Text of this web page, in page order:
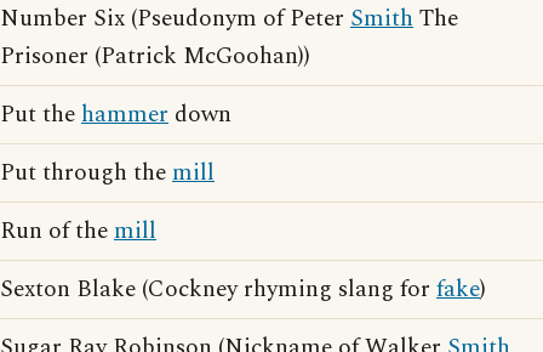
Number Six (Pseudonym of Peter SmithThe
Prisoner (Patrick McGoohan))
Put thehammer down
Put through themill
Run of themill
Sexton Blake (Cockney rhyming slang for fake)